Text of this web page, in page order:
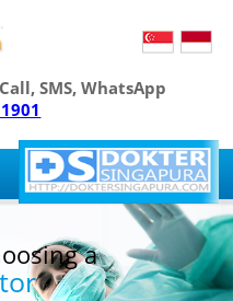
SMS, WhatsApp
a